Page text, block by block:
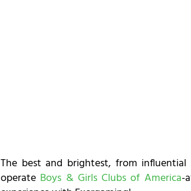
The best and brightest, from
operate Boys & Girls Clubs of America-